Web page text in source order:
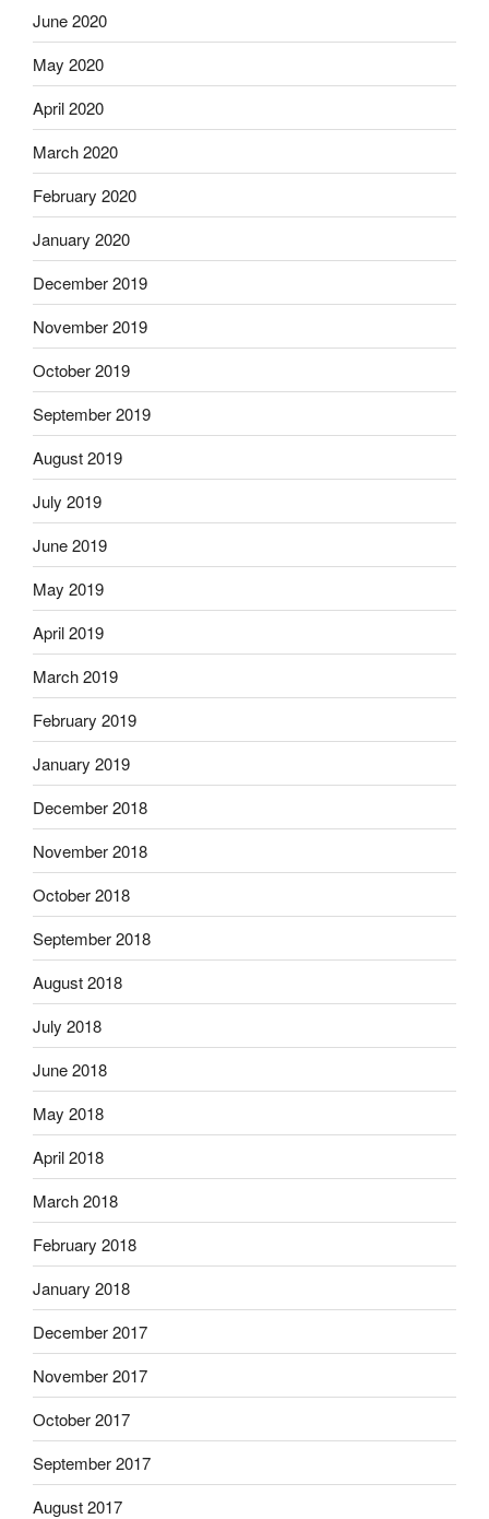
June 2020
May 2020
April 2020
March 2020
February 2020
January 2020
December 2019
November 2019
October 2019
September 2019
August 2019
July 2019
June 2019
May 2019
April 2019
March 2019
February 2019
January 2019
December 2018
November 2018
October 2018
September 2018
August 2018
July 2018
June 2018
May 2018
April 2018
March 2018
February 2018
January 2018
December 2017
November 2017
October 2017
September 2017
August 2017